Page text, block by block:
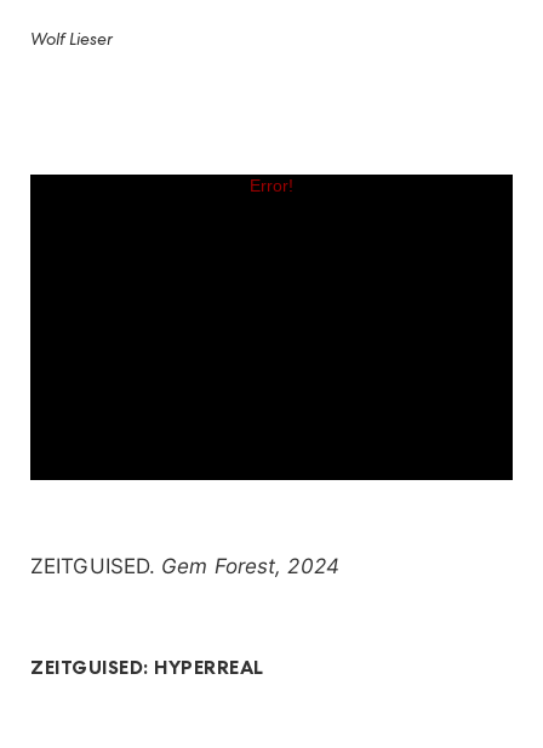
Wolf Lieser
ZEITGUISED. Gem Forest, 2024
ZEITGUISED: HYPERREAL